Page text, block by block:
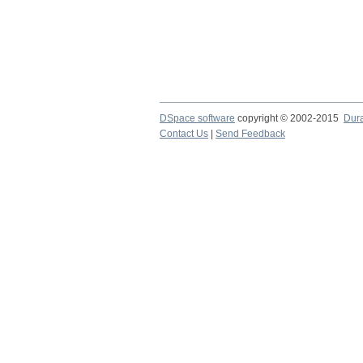
DSpace software copyright © 2002-2015
Contact Us
Send Feedback